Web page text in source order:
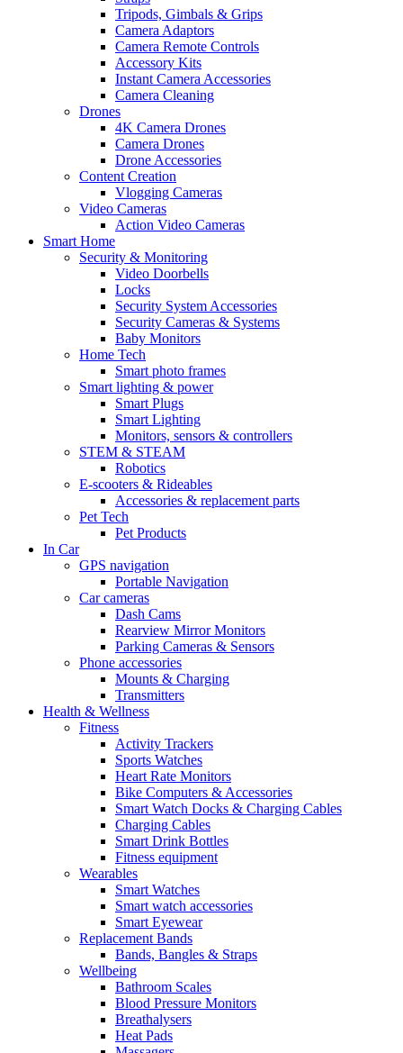
Tripods, Gimbals & Grips
Camera Adaptors
Camera Remote Controls
Accessory Kits
Instant Camera Accessories
Camera Cleaning
Drones
4K Camera Drones
Camera Drones
Drone Accessories
Content Creation
Vlogging Cameras
Video Cameras
Action Video Cameras
Smart Home
Security & Monitoring
Video Doorbells
Locks
Security System Accessories
Security Cameras & Systems
Baby Monitors
Home Tech
Smart photo frames
Smart lighting & power
Smart Plugs
Smart Lighting
Monitors, sensors & controllers
STEM & STEAM
Robotics
E-scooters & Rideables
Accessories & replacement parts
Pet Tech
Pet Products
In Car
GPS navigation
Portable Navigation
Car cameras
Dash Cams
Rearview Mirror Monitors
Parking Cameras & Sensors
Phone accessories
Mounts & Charging
Transmitters
Health & Wellness
Fitness
Activity Trackers
Sports Watches
Heart Rate Monitors
Bike Computers & Accessories
Smart Watch Docks & Charging Cables
Charging Cables
Smart Drink Bottles
Fitness equipment
Wearables
Smart Watches
Smart watch accessories
Smart Eyewear
Replacement Bands
Bands, Bangles & Straps
Wellbeing
Bathroom Scales
Blood Pressure Monitors
Breathalysers
Heat Pads